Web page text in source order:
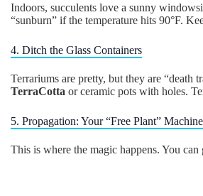
Indoors, succulents love a sunny
“sunburn” if the temperature hits 90°F.
4. Ditch the Glass Containers
Terrariums are pretty, but they are “death
TerraCotta or ceramic pots with holes.
5. Propagation: Your “Free Plant” Machine
This is where the magic happens. You can